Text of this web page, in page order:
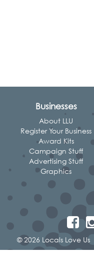
Businesses
About LLU
Register Your Business
Award Kits
Campaign Stuff
Advertising Stuff
Graphics
© 2026 Locals Love Us